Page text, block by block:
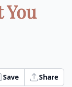
You
Save Share